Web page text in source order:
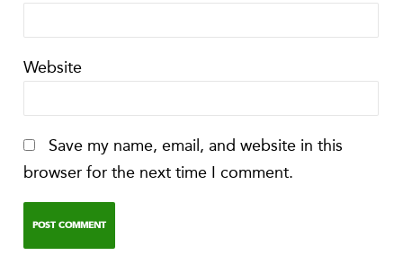
Website
Save my name, email, and website in this
browser for the next time I comment.